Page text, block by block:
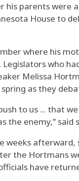
his parents were
House to
where his
who
Melissa
as they
to us ... that
the enemy,” said
weeks afterward,
the Hortmans
have